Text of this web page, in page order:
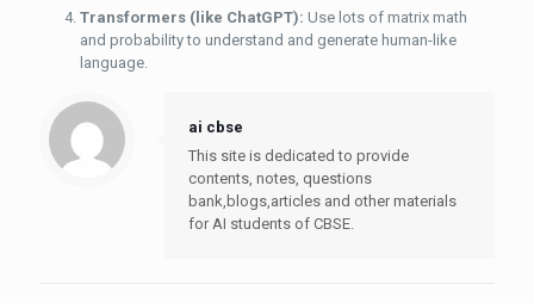
Transformers (like ChatGPT): Use lots of matrix math
and probability to understand and generate human-like
language.
ai cbse
This site is dedicated to provide
contents, notes, questions
bank,blogs,articles and other materials
for AI students of CBSE.